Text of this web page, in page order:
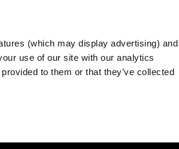
(which may display advertising) and
use of our site with our analytics
to them or that they’ve collected